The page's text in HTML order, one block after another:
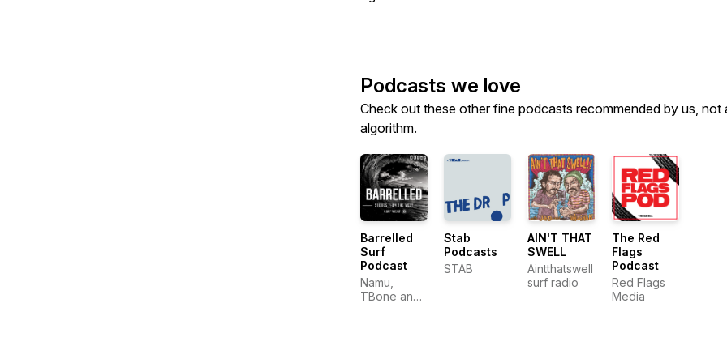
Podcasts we love
Check out these other fine podcasts recommended by us, not
algorithm.
Barrelled
Surf
Podcast
Namu,
TBone and
Stab
Podcasts
STAB
AIN'T THAT
SWELL
Aintthatswell
surf radio
The Red
Flags
Podcast
Red Flags
Media